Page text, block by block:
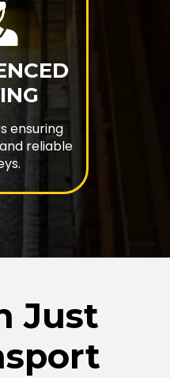
ensuring
reliable
Just